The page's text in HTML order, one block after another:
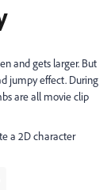
and gets larger. But
jumpy effect. During
are all movie clip
a 2D character